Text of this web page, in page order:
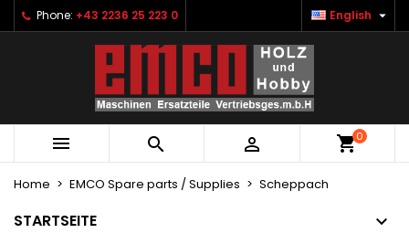
Phone: +43 2236 25 223 0 English 
   0
Home EMCO Spare parts / Supplies Scheppach
STARTSEITE
Ihre Wunschlisten ×
Neue Liste anlegen
((modalTitle)) ×
((confirmMessage))
((cancelText)) ((modalDeleteText))
Create wishlist ×
Wishlist name
Cancel Create wishlist
Sign in ×
You need to be logged in to save products in your
Cancel Sign in